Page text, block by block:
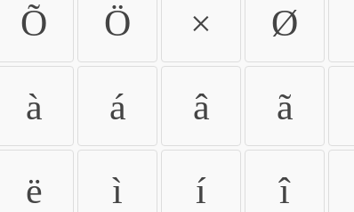
Õ Ö × Ø
à á â ã
ë ì í î